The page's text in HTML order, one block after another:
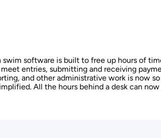
swim software is built to free up hours of
entries, submitting and receiving
and other administrative work is now
All the hours behind a desk can